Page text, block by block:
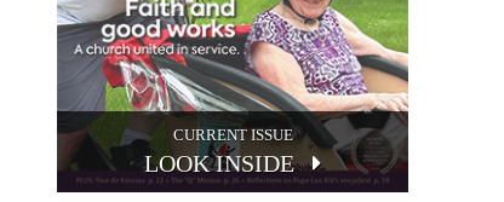
CURRENT ISSUE
LOOK INSIDE